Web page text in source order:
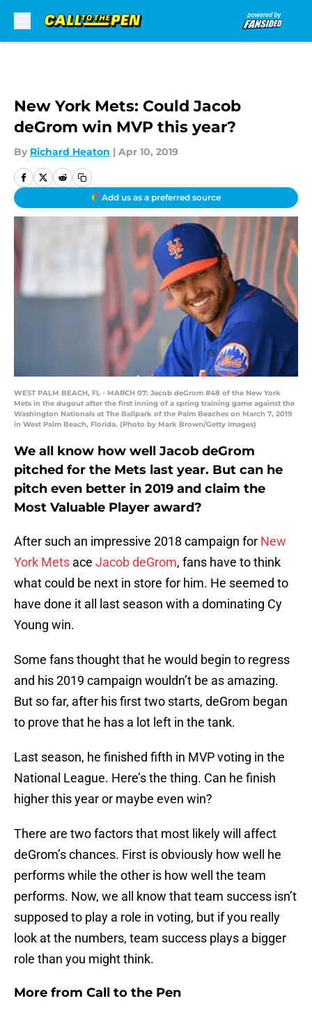
New York Mets: Could Jacob
deGrom win MVP this year?
By Richard Heaton | Apr 10, 2019
Add us as a preferred source
WEST PALM BEACH, FL - MARCH 07: Jacob deGrom #48 of the New York
Mets in the dugout after the first inning of a spring training game against the
Washington Nationals at The Ballpark of the Palm Beaches on March 7, 2019
in West Palm Beach, Florida. (Photo by Mark Brown/Getty Images)
We all know how well Jacob deGrom
pitched for the Mets last year. But can he
pitch even better in 2019 and claim the
Most Valuable Player award?
After such an impressive 2018 campaign for New
York Mets ace Jacob deGrom, fans have to think
what could be next in store for him. He seemed to
have done it all last season with a dominating Cy
Young win.
Some fans thought that he would begin to regress
and his 2019 campaign wouldn’t be as amazing.
But so far, after his first two starts, deGrom began
to prove that he has a lot left in the tank.
Last season, he finished fifth in MVP voting in the
National League. Here’s the thing. Can he finish
higher this year or maybe even win?
There are two factors that most likely will affect
deGrom’s chances. First is obviously how well he
performs while the other is how well the team
performs. Now, we all know that team success isn’t
supposed to play a role in voting, but if you really
look at the numbers, team success plays a bigger
role than you might think.
More from Call to the Pen